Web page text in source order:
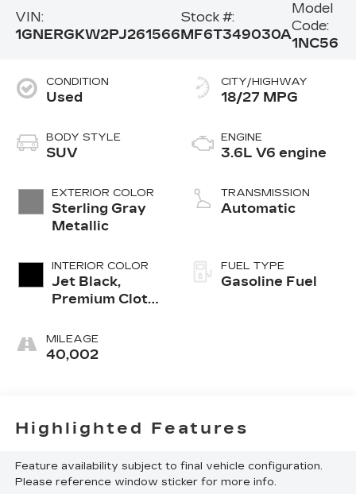
VIN:
1GNERGKW2PJ261566
Stock #:
MF6T349030A
Model
Code:
1NC56
CONDITION
Used
BODY STYLE
SUV
EXTERIOR COLOR
Sterling Gray
Metallic
INTERIOR COLOR
Jet Black,
Premium Cloth
MILEAGE
40,002
CITY/HIGHWAY
18/27 MPG
ENGINE
3.6L V6 engine
TRANSMISSION
Automatic
FUEL TYPE
Gasoline Fuel
Highlighted Features
Feature availability subject to final vehicle configuration.
Please reference window sticker for more info.